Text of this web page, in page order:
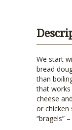
We start
bread
than
that
cheese
or chicken
“bragels”